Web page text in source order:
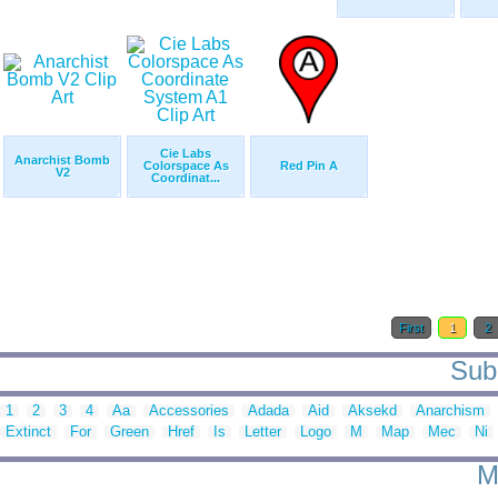
Anarchist Bomb
V2
Cie Labs
Colorspace As
Coordinat...
Red Pin A
First 1 2
1 2 3 4 Aa Accessories Adada Aid Aksekd
Anarchism
Extinct
For Green Href Is Letter Logo M Map Mec Ni